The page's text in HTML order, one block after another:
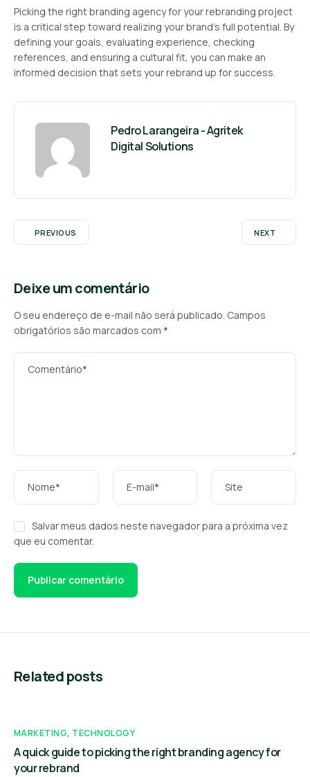
Picking the right branding agency for your rebranding project
is a critical step toward realizing your brand’s full potential. By
defining your goals, evaluating experience, checking
references, and ensuring a cultural fit, you can make an
informed decision that sets your rebrand up for success.
Pedro Larangeira - Agritek
Digital Solutions
PREVIOUS NEXT
Deixe um comentário
O seu endereço de e-mail não será publicado. Campos
obrigatórios são marcados com *
Comentário*
Nome* E-mail* Site
Salvar meus dados neste navegador para a próxima vez
que eu comentar.
Related posts
MARKETING, TECHNOLOGY
A quick guide to picking the right branding agency for
your rebrand